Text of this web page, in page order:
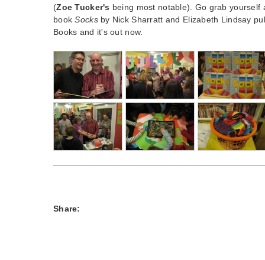
(Zoe Tucker's being most notable). Go grab yourself
bookSocksby Nick Sharratt and Elizabeth Lindsay
Books and it's out now.
Share: